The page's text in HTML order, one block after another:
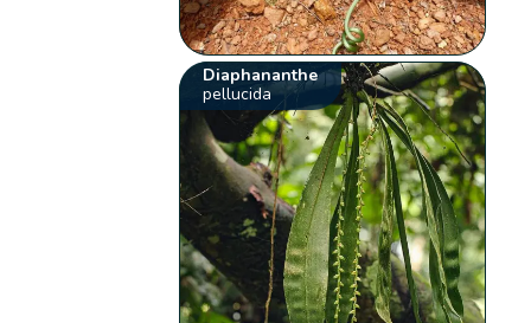
Diaphananthe
pellucida